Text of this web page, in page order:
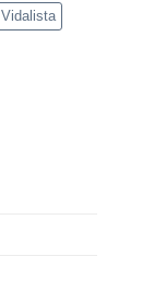
Vidalista